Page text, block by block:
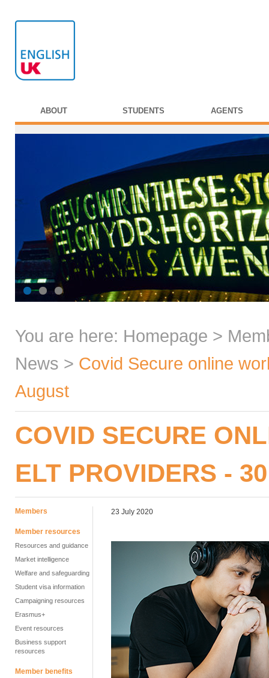
ABOUT STUDENTS AGENTS
You are here: Homepage >
News > Covid Secure online
August
COVID SECURE
ELT PROVIDERS -
Members
Member resources
Resources and guidance
Market intelligence
Welfare and safeguarding
Student visa information
Campaigning resources
Erasmus+
Event resources
Business support
resources
Member benefits
23 July 2020